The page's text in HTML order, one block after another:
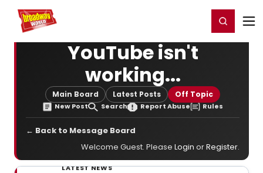
Home For You Register/Login
YouTube isn't
working...
Main Board Latest Posts Off Topic
New Post Search Report Abuse Rules
← Back to Message Board
Welcome Guest. Please Login orRegister.
LATEST NEWS